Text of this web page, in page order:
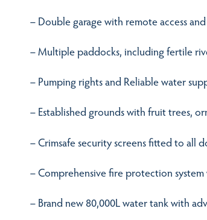
– Double garage with remote access
– Multiple paddocks, including fertile
– Pumping rights and Reliable water
– Established grounds with fruit trees,
– Crimsafe security screens fitted to all
– Comprehensive fire protection
– Brand new 80,000L water tank with